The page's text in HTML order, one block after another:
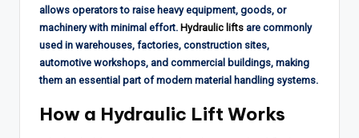
allows operators to raise heavy equipment, goods, or
machinery with minimal effort. Hydraulic lifts are commonly
used in warehouses, factories, construction sites,
automotive workshops, and commercial buildings, making
them an essential part of modern material handling systems.
How a Hydraulic Lift Works